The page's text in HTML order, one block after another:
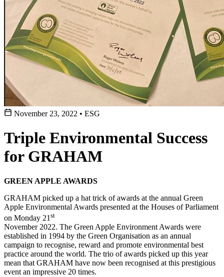
November 23, 2022 • ESG
Triple Environmental Success
for GRAHAM
GREEN APPLE AWARDS
GRAHAM picked up a hat trick of awards at the annual Green
Apple Environmental Awards presented at the Houses of Parliament
on Monday 21 st
November 2022. The Green Apple Environment Awards were
established in 1994 by the Green Organisation as an annual
campaign to recognise, reward and promote environmental best
practice around the world. The trio of awards picked up this year
mean that GRAHAM have now been recognised at this prestigious
event an impressive 20 times.